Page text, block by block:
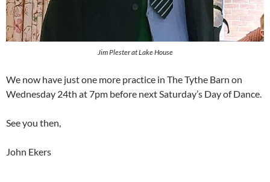
Jim Plester at Lake House
We now have just one more practice in The Tythe Barn on
Wednesday 24th at 7pm before next Saturday’s Day of Dance.
See you then,
John Ekers